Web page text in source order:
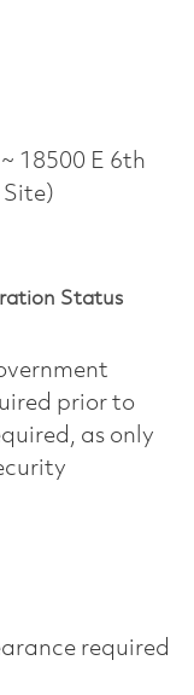
18500 E 6th
Site)
Status
prior to
as only
required